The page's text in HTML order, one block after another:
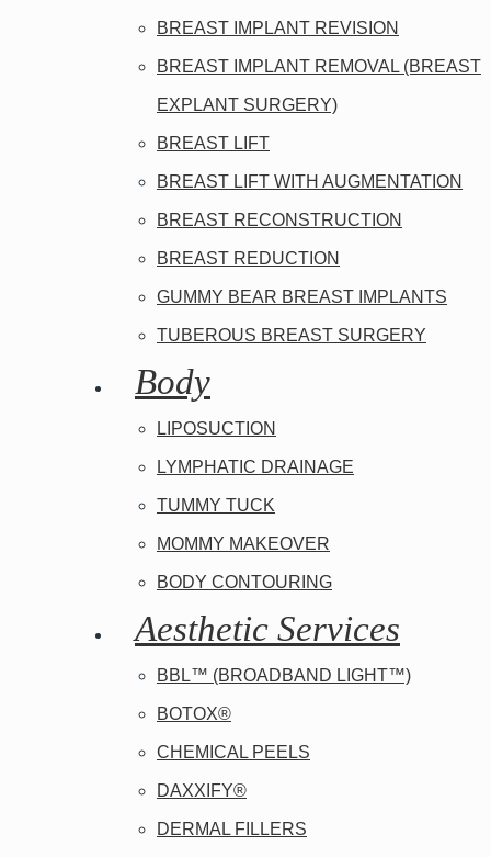
BREAST IMPLANT REVISION
BREAST IMPLANT REMOVAL (BREAST
EXPLANT SURGERY)
BREAST LIFT
BREAST LIFT WITH AUGMENTATION
BREAST RECONSTRUCTION
BREAST REDUCTION
GUMMY BEAR BREAST IMPLANTS
TUBEROUS BREAST SURGERY
Body
LIPOSUCTION
LYMPHATIC DRAINAGE
TUMMY TUCK
MOMMY MAKEOVER
BODY CONTOURING
Aesthetic Services
BBL™ (BROADBAND LIGHT™)
BOTOX®
CHEMICAL PEELS
DAXXIFY®
DERMAL FILLERS
Aesthetic Surgery
Insurance